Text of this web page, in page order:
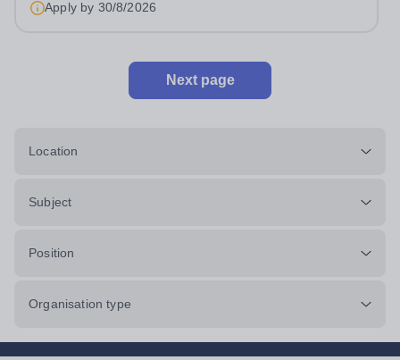
Apply by 30/8/2026
Next page
Location
Subject
Position
Organisation type